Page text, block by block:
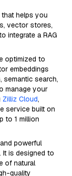
helps you
vector stores,
integrate a RAG
optimized to
embeddings
semantic search,
manage your
Zilliz Cloud,
service built on
to 1 million
powerful
It is designed to
of natural
quality